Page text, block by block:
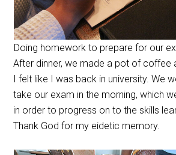
Doing homework to prepare for our
After dinner, we made a pot of coffee
I felt like I was back in university. We
take our exam in the morning, which
in order to progress on to the skills
Thank God for my eidetic memory.